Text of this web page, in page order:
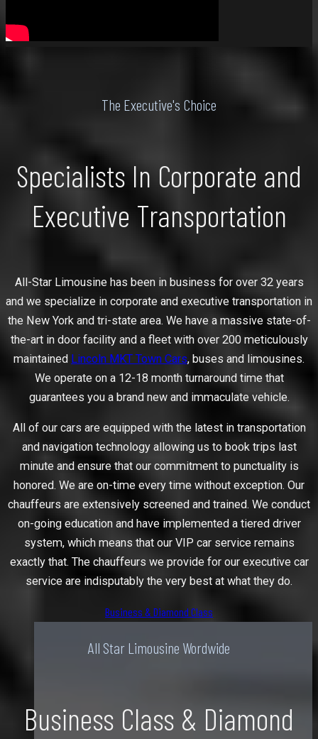
Specialists In Corporate and
Executive Transportation
The Executive's Choice
All-Star Limousine has been in business for over 32 years
and we specialize in corporate and executive transportation in
the New York and tri-state area. We have a massive state-of-
the-art in door facility and a fleet with over 200 meticulously
maintained Lincoln MKT Town Cars, buses and limousines.
We operate on a 12-18 month turnaround time that
guarantees you a brand new and immaculate vehicle.
All of our cars are equipped with the latest in transportation
and navigation technology allowing us to book trips last
minute and ensure that our commitment to punctuality is
honored. We are on-time every time without exception. Our
chauffeurs are extensively screened and trained. We conduct
on-going education and have implemented a tiered driver
system, which means that our VIP car service remains
exactly that. The chauffeurs we provide for our executive car
service are indisputably the very best at what they do.
Business & Diamond Class
Business Class & Diamond
All Star Limousine Wordwide